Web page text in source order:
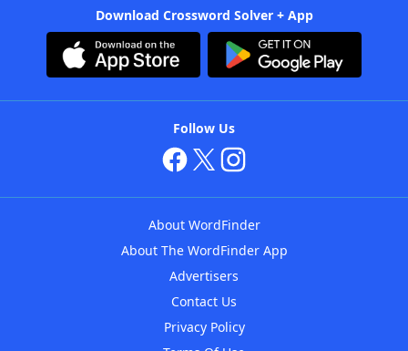
Download Crossword Solver + App
Follow Us
About WordFinder
About The WordFinder App
Advertisers
Contact Us
Privacy Policy